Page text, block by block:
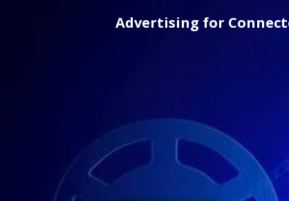
Advertising for